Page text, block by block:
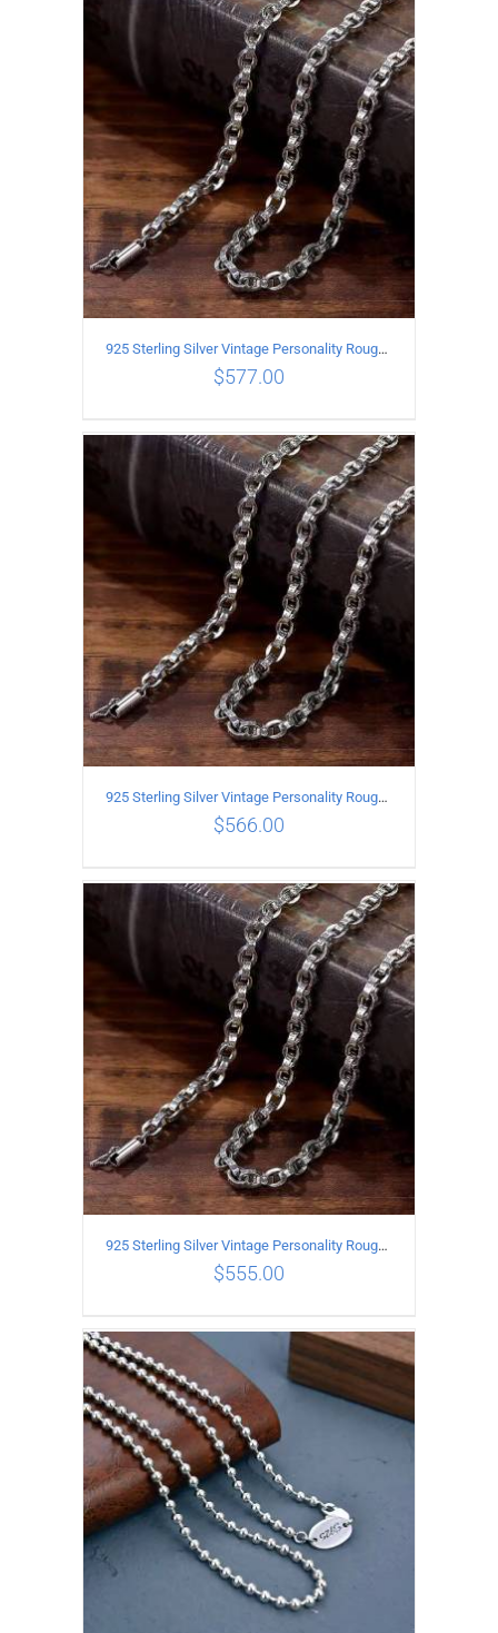
ADD TO CART / DETAILS
ADD TO CART / DETAILS
925 Sterling Silver Vintage Personality Rough style Necklace Length 60CM Width 5MM
$577.00
ADD TO CART / DETAILS
925 Sterling Silver Vintage Personality Rough style Necklace Length 55CM Width 5MM
$566.00
ADD TO CART DETAILS
925 Sterling Silver Vintage Personality Rough style Necklace Length 50CM Width 5MM
$555.00